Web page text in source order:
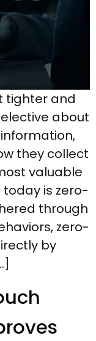
tighter and
about
they collect
valuable
is zero-
through
zero-
by